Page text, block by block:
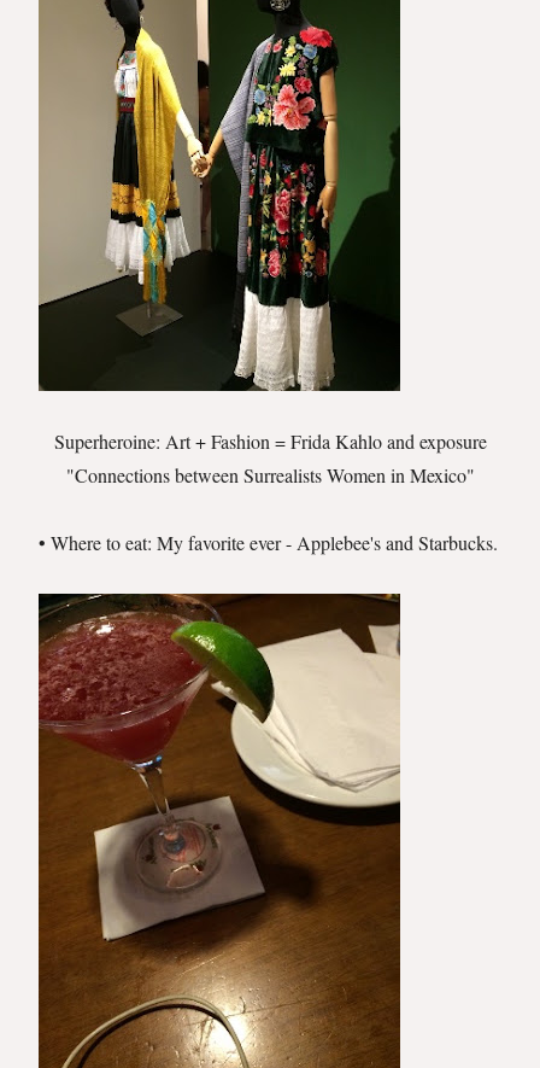
Superheroine: Art + Fashion = Frida Kahlo and exposure
"Connections between Surrealists Women in Mexico"
• Where to eat: My favorite ever - Applebee's and Starbucks.